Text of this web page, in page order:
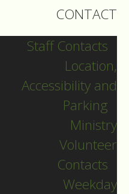
CONTACT
Staff Contacts
Location,
Accessibility and
Parking
Ministry
Volunteer
Contacts
Weekday